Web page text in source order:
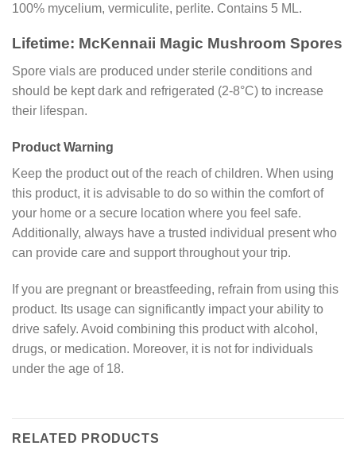
100% mycelium, vermiculite, perlite. Contains 5 ML.
Lifetime: McKennaii Magic Mushroom Spores
Spore vials are produced under sterile conditions and
should be kept dark and refrigerated (2-8°C) to increase
their lifespan.
Product Warning
Keep the product out of the reach of children. When using
this product, it is advisable to do so within the comfort of
your home or a secure location where you feel safe.
Additionally, always have a trusted individual present who
can provide care and support throughout your trip.
If you are pregnant or breastfeeding, refrain from using this
product. Its usage can significantly impact your ability to
drive safely. Avoid combining this product with alcohol,
drugs, or medication. Moreover, it is not for individuals
under the age of 18.
RELATED PRODUCTS